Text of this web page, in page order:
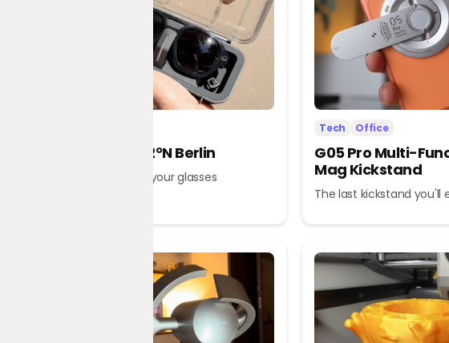
L’Atitude 52°N Berlin
A tour guide in your glasses
Tech Office
G05 Pro Multi-
Mag Kickstand
The last kickstand you'll